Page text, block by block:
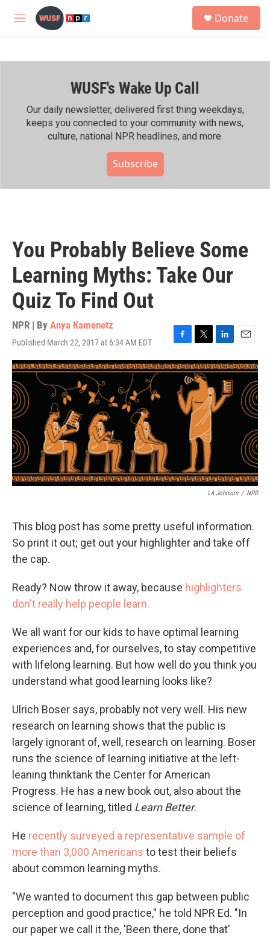
Skip to main content
M
h
Donate
WUSF's Wake Up Call
Our daily newsletter, delivered first thing weekdays,
keeps you connected to your community with news,
culture, national NPR headlines, and more.
Subscribe
You Probably Believe Some
Learning Myths: Take Our
Quiz To Find Out
NPR | By Anya Kamenetz
Published March 22, 2017 at 6:34 AM EDT
F
a
c
b
o
T
w
i
t
t
e
r
L
i
n
e
d
I
E
m
a
LA Johnson / NPR
This blog post has some pretty useful information.
So print it out; get out your highlighter and take off
the cap.
Ready? Now throw it away, because highlighters
don't really help people learn.
We all want for our kids to have optimal learning
experiences and, for ourselves, to stay competitive
with lifelong learning. But how well do you think you
understand what good learning looks like?
Ulrich Boser says, probably not very well. His new
research on learning shows that the public is
largely ignorant of, well, research on learning. Boser
runs the science of learning initiative at the left-
leaning thinktank the Center for American
Progress. He has a new book out, also about the
science of learning, titled Learn Better.
He recently surveyed a representative sample of
more than 3,000 Americans to test their beliefs
about common learning myths.
"We wanted to document this gap between public
perception and good practice," he told NPR Ed. "In
our paper we call it the, 'Been there, done that'